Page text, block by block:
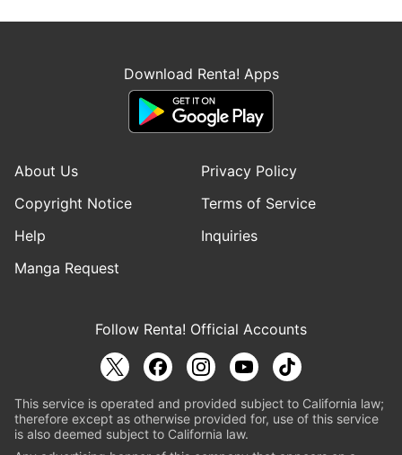
Download Renta! Apps
About Us
Privacy Policy
Copyright Notice
Terms of Service
Help
Inquiries
Manga Request
Follow Renta! Official Accounts
This service is operated and provided subject to California law;
therefore except as otherwise provided for, use of this service
is also deemed subject to California law.